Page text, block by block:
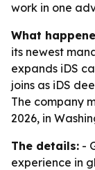
work in one
What
its newest
expands iDS
joins as iDS
The company
2026, in
The details: -
experience in